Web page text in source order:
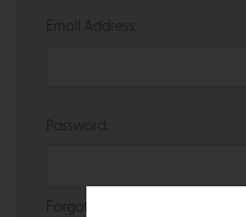
Email Address:
Password:
Forgot your password?